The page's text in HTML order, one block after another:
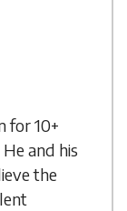
for 10+
and his
the